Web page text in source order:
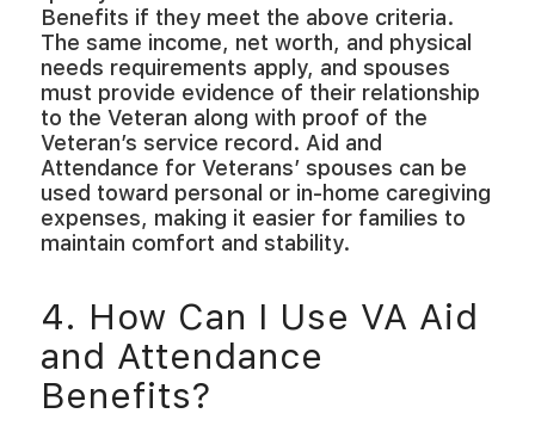
Benefits if they meet the above criteria.
The same income, net worth, and physical
needs requirements apply, and spouses
must provide evidence of their relationship
to the Veteran along with proof of the
Veteran’s service record. Aid and
Attendance for Veterans’ spouses can be
used toward personal or in-home caregiving
expenses, making it easier for families to
maintain comfort and stability.
4. How Can I Use VA Aid
and Attendance
Benefits?